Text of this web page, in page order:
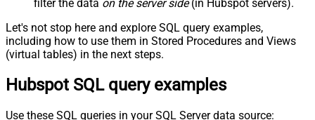
filter the data on the server side(in Hubspot servers).
Let's not stop here and explore SQL query examples,
including how to use them in Stored Procedures and Views
(virtual tables) in the next steps.
Hubspot SQL query examples
Use these SQL queries in your SQL Server data source: